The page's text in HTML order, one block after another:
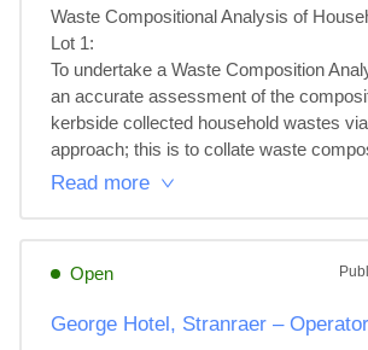
Waste Compositional Analysis of
Lot 1:
To undertake a Waste Composition
an accurate assessment of the
kerbside collected household wastes
approach; this is to collate waste
Read more
Open
George Hotel, Stranraer –